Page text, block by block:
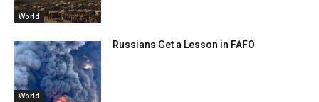
World
World
Russians Get a Lesson in FAFO